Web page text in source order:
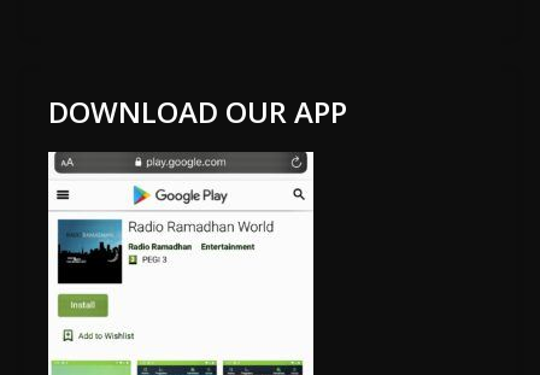
DOWNLOAD OUR APP